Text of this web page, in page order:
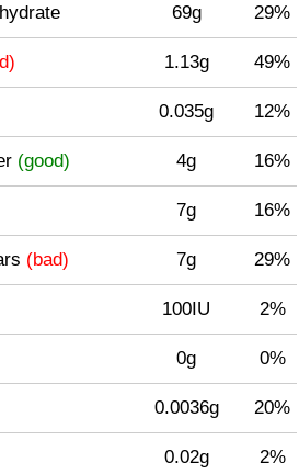
69g 29%
1.13g 49%
0.035g 12%
(good) 4g 16%
7g 16%
(bad) 7g 29%
100IU 2%
0g 0%
0.0036g 20%
0.02g 2%